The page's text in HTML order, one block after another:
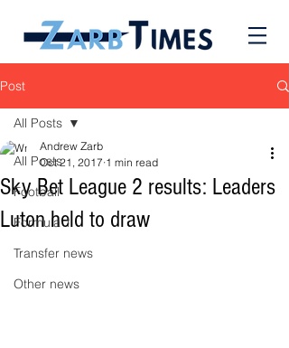
Post
All Posts
Football
Formula 1
Transfer news
Other news
All Posts
Sky Bet League 2 results: Leaders
Luton held to draw
Andrew Zarb
Oct 21, 2017 1 min read